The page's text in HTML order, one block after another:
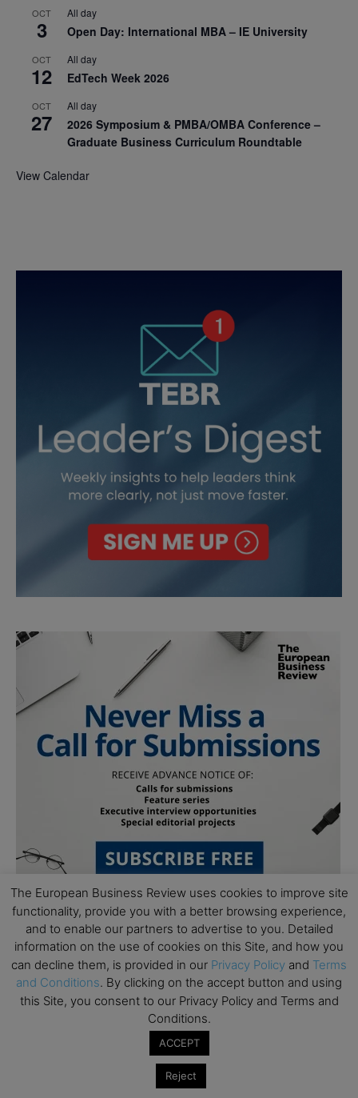
OCT
3
All day
Open Day: International MBA – IE University
OCT
12
All day
EdTech Week 2026
OCT
27
All day
2026 Symposium & PMBA/OMBA Conference –
Graduate Business Curriculum Roundtable
View Calendar
Subscribe to TEBR
Leader’s Digest
The European Business Review uses cookies to improve site
functionality, provide you with a better browsing experience,
and to enable our partners to advertise to you. Detailed
information on the use of cookies on this Site, and how you
can decline them, is provided in our Privacy Policy and Terms
and Conditions. By clicking on the accept button and using
this Site, you consent to our Privacy Policy and Terms and
Conditions.
ACCEPT
Reject